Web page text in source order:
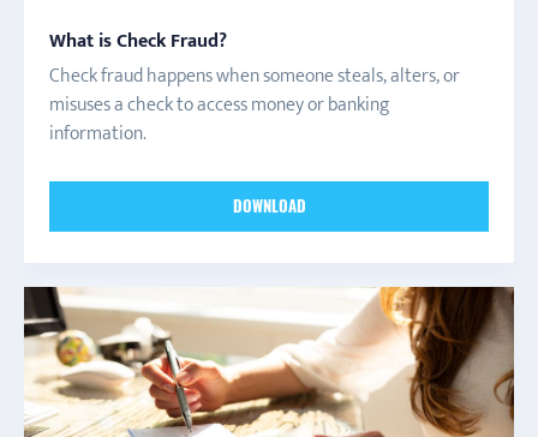
What is Check Fraud?
Check fraud happens when someone steals, alters, or
misuses a check to access money or banking
information.
DOWNLOAD